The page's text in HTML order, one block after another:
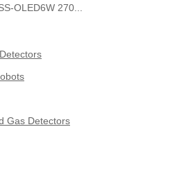
OLED6W 270...
Gas Detectors